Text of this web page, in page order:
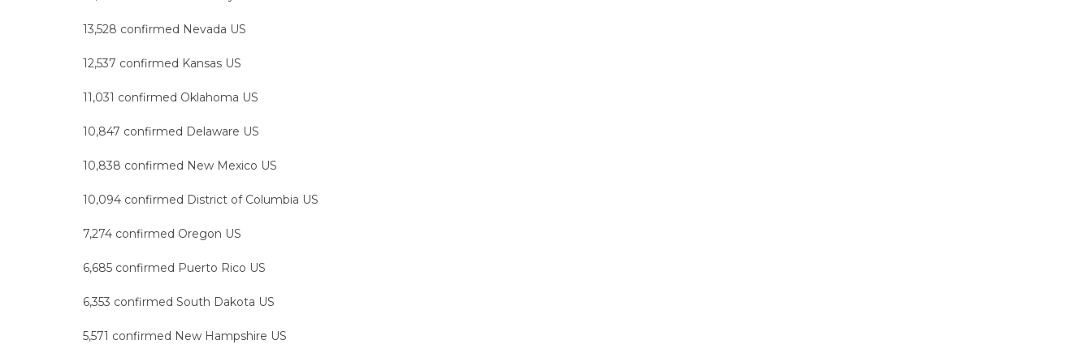
13,528 confirmed Nevada US
12,537 confirmed Kansas US
11,031 confirmed Oklahoma US
10,847 confirmed Delaware US
10,838 confirmed New Mexico US
10,094 confirmed District of Columbia US
7,274 confirmed Oregon US
6,685 confirmed Puerto Rico US
6,353 confirmed South Dakota US
5,571 confirmed New Hampshire US